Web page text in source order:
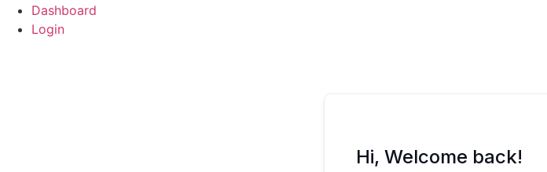
Dashboard
Login
Hi, Welcome back!